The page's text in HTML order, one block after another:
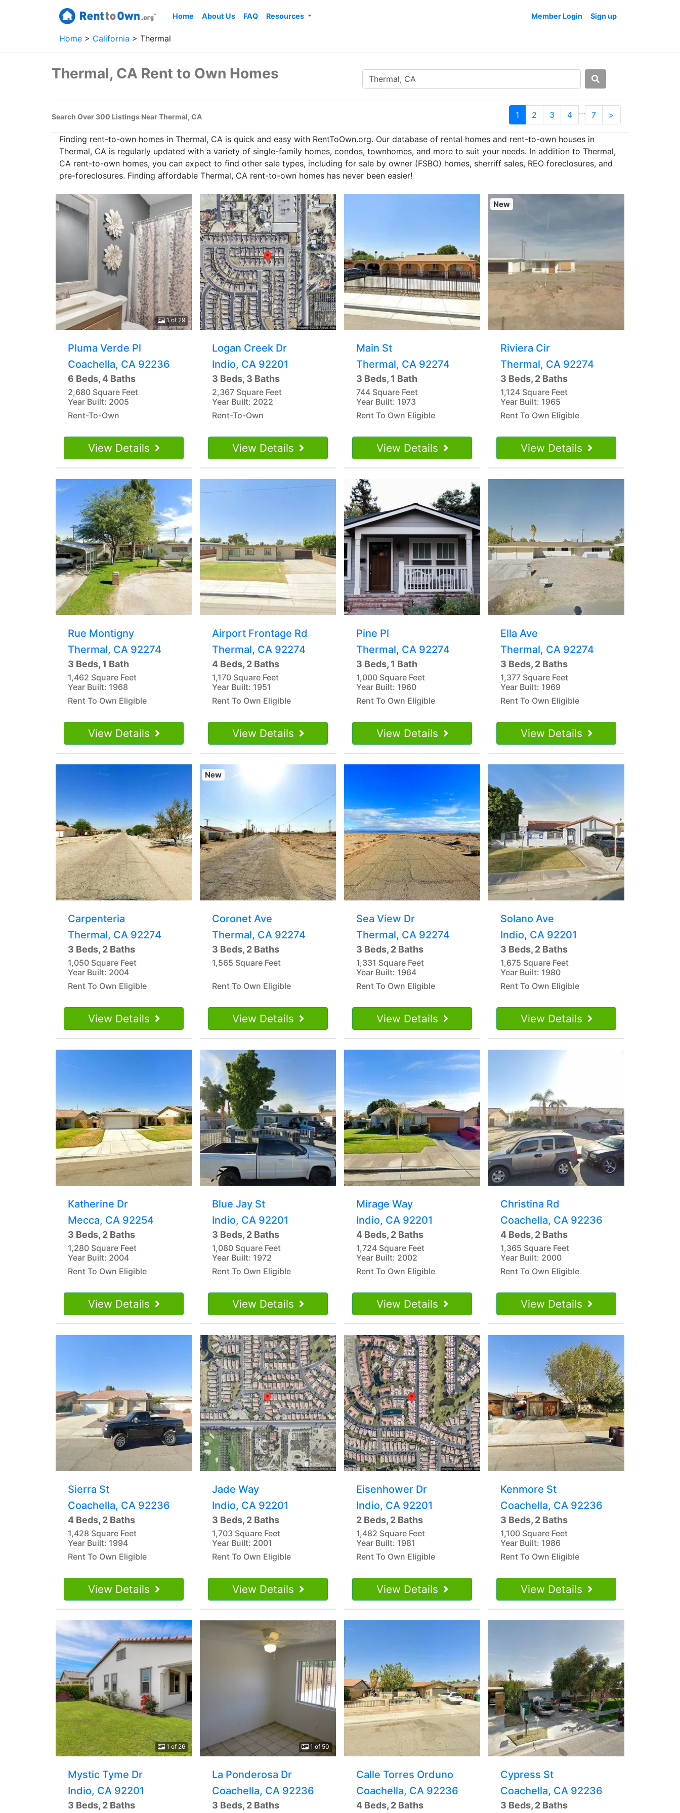
Home About Us FAQ Resources Member Login Sign up
Home California Thermal
Thermal, CA Rent to Own Homes
Search Over 300 Listings Near Thermal, CA 1 2 3 4 … 7 >
Finding rent-to-own homes in Thermal, CA is quick and easy with RentToOwn.org. Our database of rental homes and rent-to-own houses in
Thermal, CA is regularly updated with a variety of single-family homes, condos, townhomes, and more to suit your needs. In addition to Thermal,
CA rent-to-own homes, you can expect to find other sale types, including for sale by owner (FSBO) homes, sherriff sales, REO foreclosures, and
pre-foreclosures. Finding affordable Thermal, CA rent-to-own homes has never been easier!
1 of 29
Pluma Verde Pl
Coachella, CA 92236
6 Beds, 4 Baths
2,680 Square Feet
Year Built: 2005
Rent-To-Own
View Details
Logan Creek Dr
Indio, CA 92201
3 Beds, 3 Baths
2,367 Square Feet
Year Built: 2022
Rent-To-Own
View Details
Main St
Thermal, CA 92274
3 Beds, 1 Bath
744 Square Feet
Year Built: 1973
Rent To Own Eligible
View Details
New
Riviera Cir
Thermal, CA 92274
3 Beds, 2 Baths
1,124 Square Feet
Year Built: 1965
Rent To Own Eligible
View Details
Rue Montigny
Thermal, CA 92274
3 Beds, 1 Bath
1,462 Square Feet
Year Built: 1968
Rent To Own Eligible
View Details
Airport Frontage Rd
Thermal, CA 92274
4 Beds, 2 Baths
1,170 Square Feet
Year Built: 1951
Rent To Own Eligible
View Details
Pine Pl
Thermal, CA 92274
3 Beds, 1 Bath
1,000 Square Feet
Year Built: 1960
Rent To Own Eligible
View Details
Ella Ave
Thermal, CA 92274
3 Beds, 2 Baths
1,377 Square Feet
Year Built: 1969
Rent To Own Eligible
View Details
Carpenteria
Thermal, CA 92274
3 Beds, 2 Baths
1,050 Square Feet
Year Built: 2004
Rent To Own Eligible
View Details
New
Coronet Ave
Thermal, CA 92274
3 Beds, 2 Baths
1,565 Square Feet
Rent To Own Eligible
View Details
Sea View Dr
Thermal, CA 92274
3 Beds, 2 Baths
1,331 Square Feet
Year Built: 1964
Rent To Own Eligible
View Details
Solano Ave
Indio, CA 92201
3 Beds, 2 Baths
1,675 Square Feet
Year Built: 1980
Rent To Own Eligible
View Details
Katherine Dr
Mecca, CA 92254
3 Beds, 2 Baths
1,280 Square Feet
Year Built: 2004
Rent To Own Eligible
View Details
Blue Jay St
Indio, CA 92201
3 Beds, 2 Baths
1,080 Square Feet
Year Built: 1972
Rent To Own Eligible
View Details
Mirage Way
Indio, CA 92201
4 Beds, 2 Baths
1,724 Square Feet
Year Built: 2002
Rent To Own Eligible
View Details
Christina Rd
Coachella, CA 92236
4 Beds, 2 Baths
1,365 Square Feet
Year Built: 2000
Rent To Own Eligible
View Details
Sierra St
Coachella, CA 92236
4 Beds, 2 Baths
1,428 Square Feet
Year Built: 1994
Rent To Own Eligible
View Details
Jade Way
Indio, CA 92201
3 Beds, 2 Baths
1,703 Square Feet
Year Built: 2001
Rent To Own Eligible
View Details
Eisenhower Dr
Indio, CA 92201
2 Beds, 2 Baths
1,482 Square Feet
Year Built: 1981
Rent To Own Eligible
View Details
Kenmore St
Coachella, CA 92236
3 Beds, 2 Baths
1,100 Square Feet
Year Built: 1986
Rent To Own Eligible
View Details
1 of 26
Mystic Tyme Dr
Indio, CA 92201
3 Beds, 2 Baths
1 of 50
La Ponderosa Dr
Coachella, CA 92236
3 Beds, 2 Baths
Calle Torres Orduno
Coachella, CA 92236
4 Beds, 2 Baths
Cypress St
Coachella, CA 92236
3 Beds, 2 Baths